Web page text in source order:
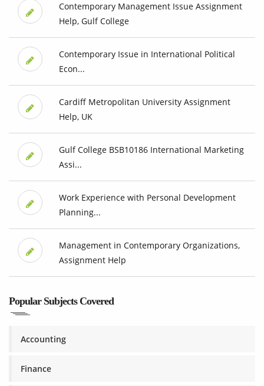
Contemporary Management Issue Assignment
Help, Gulf College
Contemporary Issue in International Political
Econ...
Cardiff Metropolitan University Assignment
Help, UK
Gulf College BSB10186 International Marketing
Assi...
Work Experience with Personal Development
Planning...
Management in Contemporary Organizations,
Assignment Help
Popular Subjects Covered
Accounting
Finance